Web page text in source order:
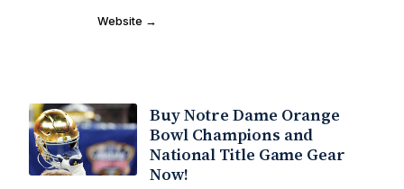
Website →
Buy Notre Dame Orange
Bowl Champions and
National Title Game Gear
Now!